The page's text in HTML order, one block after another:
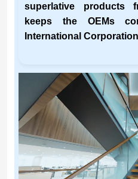
superlative products
keeps the OEMs
International